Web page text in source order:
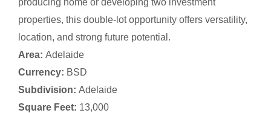
properties, this double-lot opportunity offers versatility,
location, and strong future potential.
Area: Adelaide
Currency: BSD
Subdivision: Adelaide
Square Feet: 13,000